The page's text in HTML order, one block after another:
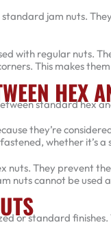
jam nuts.
with regular nuts.
This makes
HEX
standard hex
they’re
whether it’s
nuts. They prevent
nuts cannot be used
or standard